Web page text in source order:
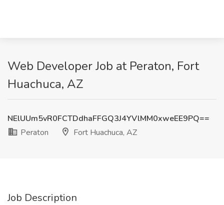
Web Developer Job at Peraton, Fort
Huachuca, AZ
NElUUm5vR0FCTDdhaFFGQ3J4YVlMM0xweEE9PQ==
Peraton
Fort Huachuca, AZ
Job Description